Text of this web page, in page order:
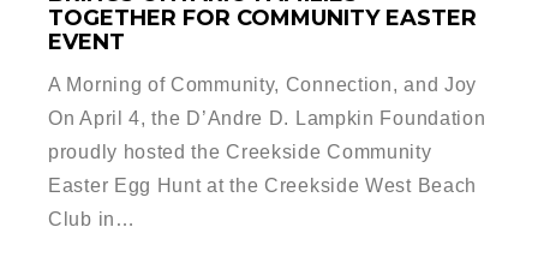
TOGETHER FOR COMMUNITY EASTER
EVENT
A Morning of Community, Connection, and Joy
On April 4, the D’Andre D. Lampkin Foundation
proudly hosted the Creekside Community
Easter Egg Hunt at the Creekside West Beach
Club in…